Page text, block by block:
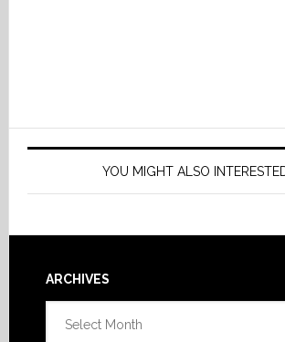
YOU MIGHT ALSO
Footer
ARCHIVES